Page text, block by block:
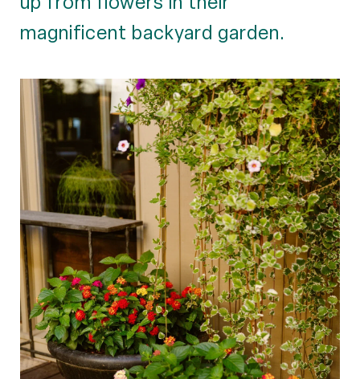
magnificent backyard garden.